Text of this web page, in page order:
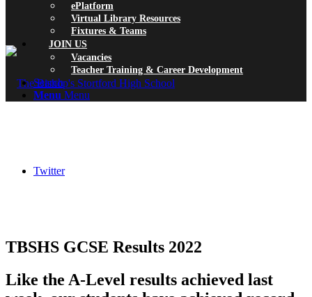
Twitter
ePlatform
Virtual Library Resources
Fixtures & Teams
JOIN US
Vacancies
Teacher Training & Career Development
Search
Menu Menu
TBSHS GCSE Results 2022
Like the A-Level results achieved last